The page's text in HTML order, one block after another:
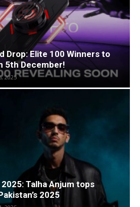
Drop: Elite 100 Winners to
5th December!
2025
Talha Anjum tops
2025